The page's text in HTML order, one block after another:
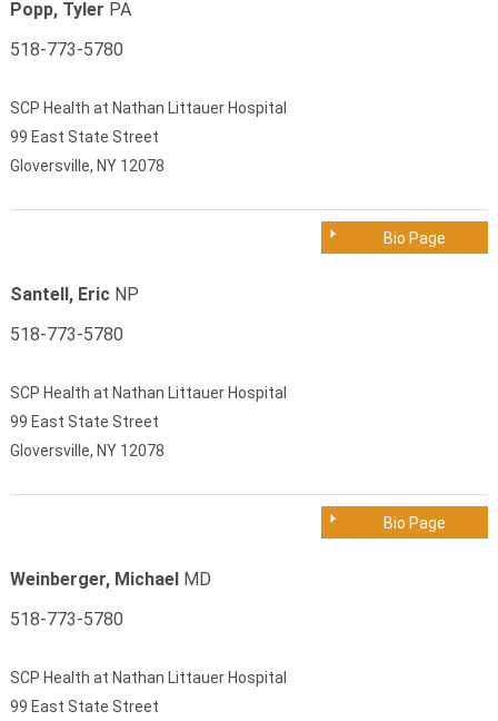
Popp, Tyler PA
518-773-5780
SCP Health at Nathan Littauer Hospital
99 East State Street
Gloversville, NY 12078
Bio Page
Santell, Eric NP
518-773-5780
SCP Health at Nathan Littauer Hospital
99 East State Street
Gloversville, NY 12078
Bio Page
Weinberger, MichaelMD
518-773-5780
SCP Health at Nathan Littauer Hospital
99 East State Street